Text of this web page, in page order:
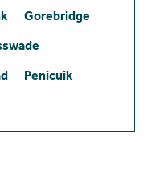
Gorebridge
Penicuik